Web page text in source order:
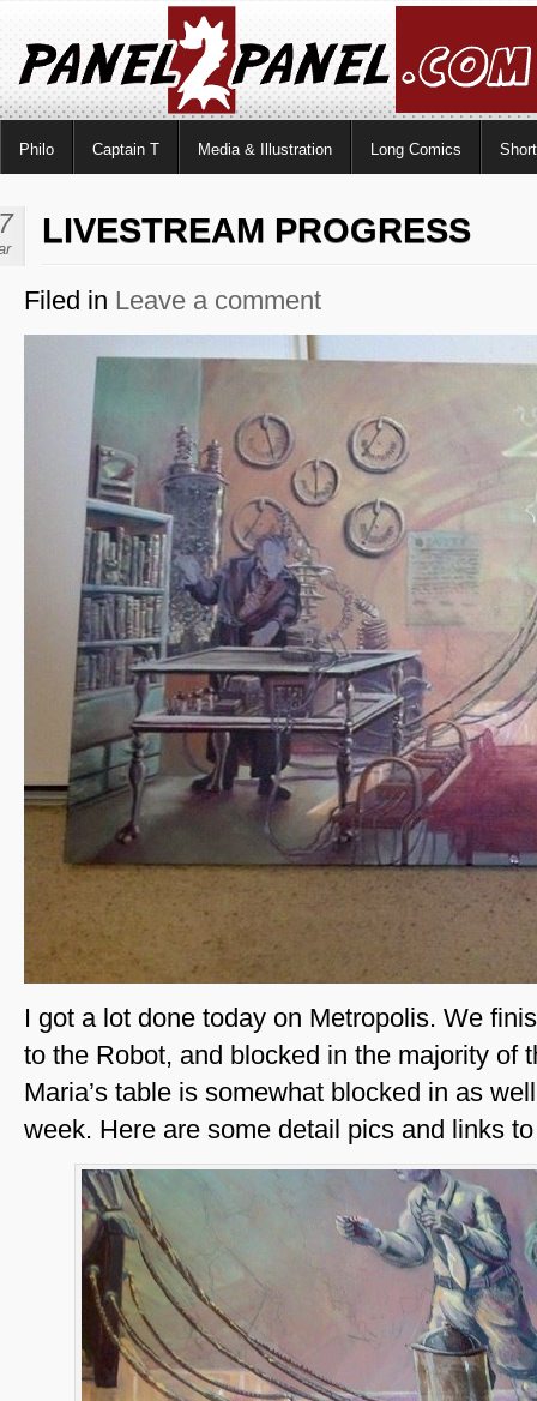
Philo Captain T Media & Illustration Long Comics
LIVESTREAM PROGRESS
Filed in Leave a comment
I got a lot done today on Metropolis. We
to the Robot, and blocked in the majority of
Maria’s table is somewhat blocked in as
week. Here are some detail pics and links